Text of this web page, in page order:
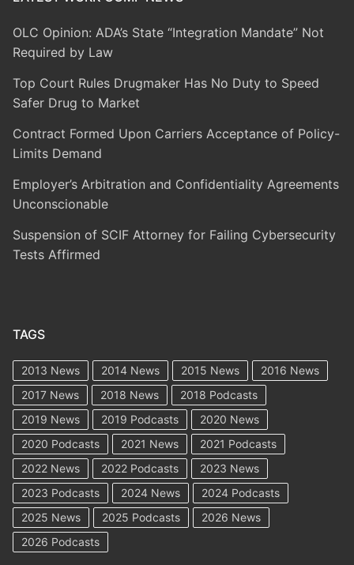
OLC Opinion: ADA’s State “Integration Mandate” Not
Required by Law
Top Court Rules Drugmaker Has No Duty to Speed
Safer Drug to Market
Contract Formed Upon Carriers Acceptance of Policy-
Limits Demand
Employer’s Arbitration and Confidentiality Agreements
Unconscionable
Suspension of SCIF Attorney for Failing Cybersecurity
Tests Affirmed
TAGS
2013 News 2014 News 2015 News
2016 News
2017 News
2018 News
2018 Podcasts
2019 News
2019 Podcasts
2020 News
2020 Podcasts
2021 News
2021 Podcasts
2022 News
2022 Podcasts
2023 News
2023 Podcasts
2024 News
2024 Podcasts
2025 News
2025 Podcasts
2026 News
2026 Podcasts